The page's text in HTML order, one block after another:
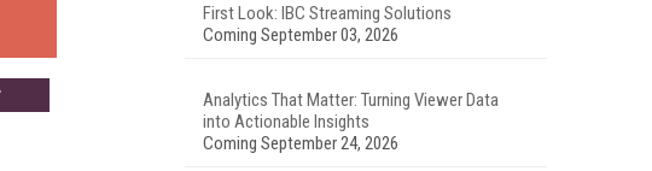
First Look: IBC Streaming Solutions
Coming September 03, 2026
Analytics That Matter: Turning Viewer Data
into Actionable Insights
Coming September 24, 2026